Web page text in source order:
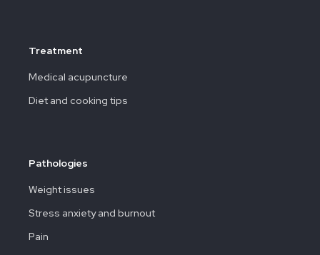
Treatment
Medical acupuncture
Diet and cooking tips
Pathologies
Weight issues
Stress anxiety and burnout
Pain